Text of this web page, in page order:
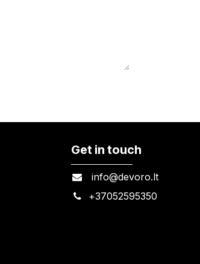
Get in touch
info@devoro.lt
+37052595350